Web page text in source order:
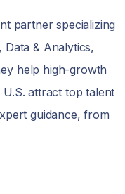
partner specializing
Data & Analytics,
help high-growth
attract top talent
guidance, from